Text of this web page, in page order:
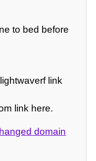
to bed before
link
link here.
domain